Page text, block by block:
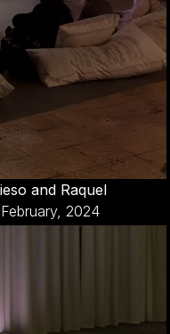
and Raquel
2024